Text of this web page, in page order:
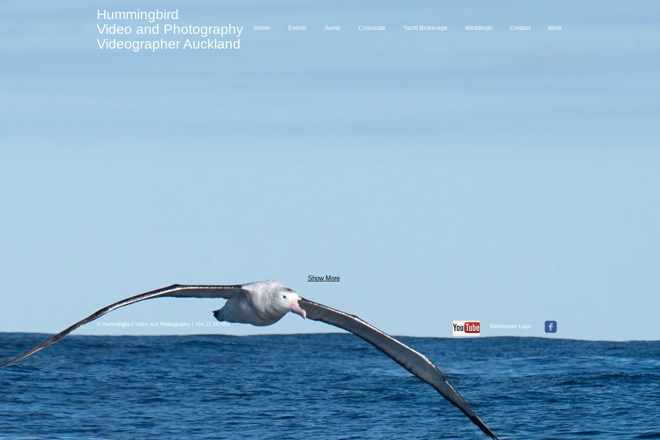
Hummingbird
Video and Photography
Videographer Auckland
Home Events Aerial Corporate Yacht Brokerage Weddings Contact More
Show More
© Hummingbird Video and Photography | +64 21 547056 Webmaster Login